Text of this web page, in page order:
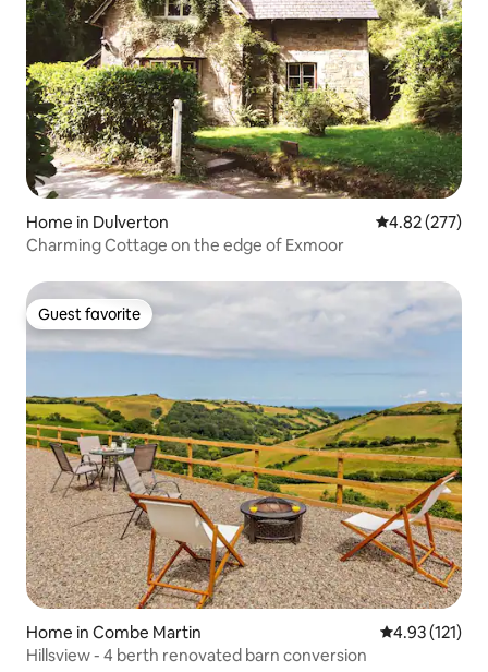
Home in Dulverton 4.82 out of 5
4.82 (277)
Charming Cottage on the edge of Exmoor
Guest favorite
Guest favorite
Home in Combe Martin 4.93 out of 5
4.93 (121)
Hillsview - 4 berth renovated barn conversion